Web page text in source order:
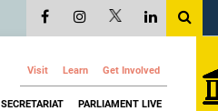
Visit Learn Get Involved
SECRETARIAT PARLIAMENT LIVE